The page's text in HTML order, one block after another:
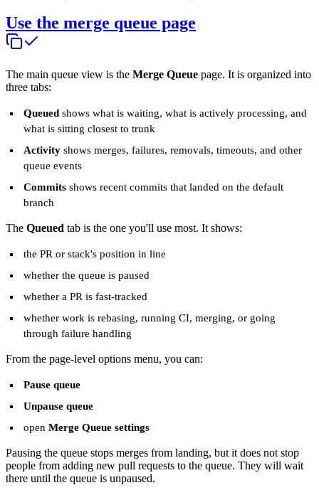
Use the merge queue page
The main queue view is the Merge Queue page. It is organized into
three tabs:
Queued shows what is waiting, what is actively processing, and
what is sitting closest to trunk
Activity shows merges, failures, removals, timeouts, and other
queue events
Commits shows recent commits that landed on the default
branch
The Queued tab is the one you'll use most. It shows:
the PR or stack's position in line
whether the queue is paused
whether a PR is fast-tracked
whether work is rebasing, running CI, merging, or going
through failure handling
From the page-level options menu, you can:
Pause queue
Unpause queue
openMerge Queue settings
Pausing the queue stops merges from landing, but it does not stop
people from adding new pull requests to the queue. They will wait
there until the queue is unpaused.